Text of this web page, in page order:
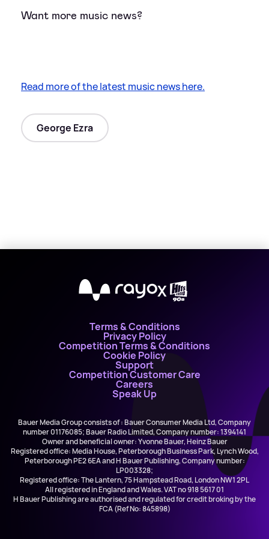
Want more music news?
Read more of the latest music news here.
George Ezra
X
Terms & Conditions
Privacy Policy
Competition Terms & Conditions
Cookie Policy
Support
Competition Customer Care
Careers
Speak Up
Bauer Media Group consists of : Bauer Consumer Media Ltd, Company
number 01176085; Bauer Radio Limited, Company number: 1394141
Owner and beneficial owner: Yvonne Bauer, Heinz Bauer
Registered office: Media House, Peterborough Business Park, Lynch Wood,
Peterborough PE2 6EA and H Bauer Publishing, Company number:
LP003328;
Registered office: The Lantern, 75 Hampstead Road, London NW1 2PL
All registered in England and Wales. VAT no 918 5617 01
H Bauer Publishing are authorised and regulated for credit broking by the
FCA (Ref No: 845898)